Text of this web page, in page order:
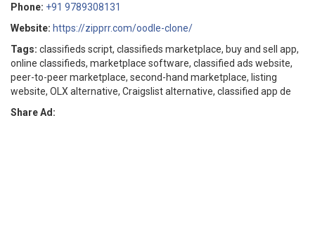
Phone: +91 9789308131
Website: https://zipprr.com/oodle-clone/
Tags: classifieds script, classifieds marketplace, buy and sell app,
online classifieds, marketplace software, classified ads website,
peer-to-peer marketplace, second-hand marketplace, listing
website, OLX alternative, Craigslist alternative, classified app de
Share Ad: